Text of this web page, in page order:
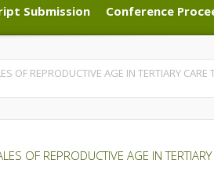
Submission
Submission
Conference
Conference
OF REPRODUCTIVE AGE IN TERTIARY CARE
OF REPRODUCTIVE AGE IN TERTIARY